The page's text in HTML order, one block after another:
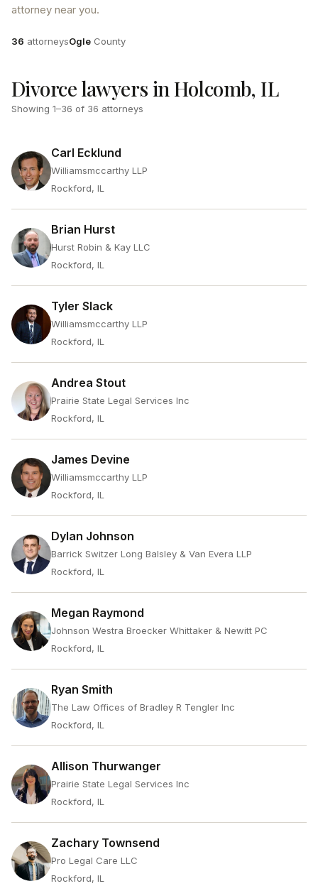
attorney near you.
Attorneys
36 attorneysCounty
Ogle County
Divorce lawyers in Holcomb, IL
Showing 1–36 of 36 attorneys
Carl Ecklund
Williamsmccarthy LLP
Rockford, IL
Brian Hurst
Hurst Robin & Kay LLC
Rockford, IL
Tyler Slack
Williamsmccarthy LLP
Rockford, IL
Andrea Stout
Prairie State Legal Services Inc
Rockford, IL
James Devine
Williamsmccarthy LLP
Rockford, IL
Dylan Johnson
Barrick Switzer Long Balsley & Van Evera LLP
Rockford, IL
Megan Raymond
Johnson Westra Broecker Whittaker & Newitt PC
Rockford, IL
Ryan Smith
The Law Offices of Bradley R Tengler Inc
Rockford, IL
Allison Thurwanger
Prairie State Legal Services Inc
Rockford, IL
Zachary Townsend
Pro Legal Care LLC
Rockford, IL